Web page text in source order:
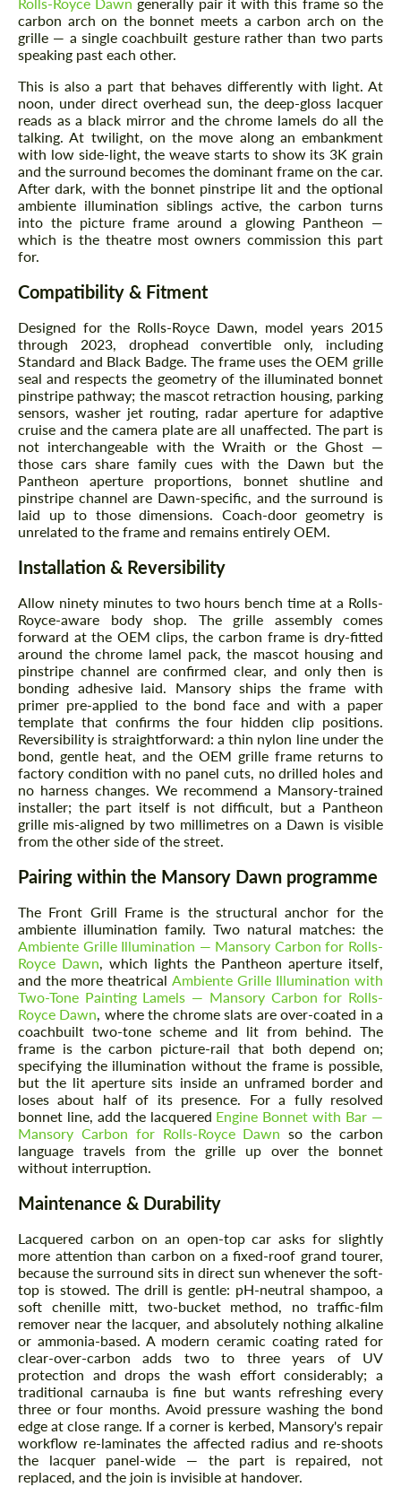
Rolls-Royce Dawn generally pair it with this frame so the
carbon arch on the bonnet meets a carbon arch on the
grille — a single coachbuilt gesture rather than two parts
speaking past each other.
This is also a part that behaves differently with light. At
noon, under direct overhead sun, the deep-gloss lacquer
reads as a black mirror and the chrome lamels do all the
talking. At twilight, on the move along an embankment
with low side-light, the weave starts to show its 3K grain
and the surround becomes the dominant frame on the car.
After dark, with the bonnet pinstripe lit and the optional
ambiente illumination siblings active, the carbon turns
into the picture frame around a glowing Pantheon —
which is the theatre most owners commission this part
for.
Compatibility & Fitment
Designed for the Rolls-Royce Dawn, model years 2015
through 2023, drophead convertible only, including
Standard and Black Badge. The frame uses the OEM grille
seal and respects the geometry of the illuminated bonnet
pinstripe pathway; the mascot retraction housing, parking
sensors, washer jet routing, radar aperture for adaptive
cruise and the camera plate are all unaffected. The part is
not interchangeable with the Wraith or the Ghost —
those cars share family cues with the Dawn but the
Pantheon aperture proportions, bonnet shutline and
pinstripe channel are Dawn-specific, and the surround is
laid up to those dimensions. Coach-door geometry is
unrelated to the frame and remains entirely OEM.
Installation & Reversibility
Allow ninety minutes to two hours bench time at a Rolls-
Royce-aware body shop. The grille assembly comes
forward at the OEM clips, the carbon frame is dry-fitted
around the chrome lamel pack, the mascot housing and
pinstripe channel are confirmed clear, and only then is
bonding adhesive laid. Mansory ships the frame with
primer pre-applied to the bond face and with a paper
template that confirms the four hidden clip positions.
Reversibility is straightforward: a thin nylon line under the
bond, gentle heat, and the OEM grille frame returns to
factory condition with no panel cuts, no drilled holes and
no harness changes. We recommend a Mansory-trained
installer; the part itself is not difficult, but a Pantheon
grille mis-aligned by two millimetres on a Dawn is visible
from the other side of the street.
Pairing within the Mansory Dawn programme
The Front Grill Frame is the structural anchor for the
ambiente illumination family. Two natural matches: the
Ambiente Grille Illumination — Mansory Carbon for Rolls-
Royce Dawn, which lights the Pantheon aperture itself,
and the more theatrical Ambiente Grille Illumination with
Two-Tone Painting Lamels — Mansory Carbon for Rolls-
Royce Dawn, where the chrome slats are over-coated in a
coachbuilt two-tone scheme and lit from behind. The
frame is the carbon picture-rail that both depend on;
specifying the illumination without the frame is possible,
but the lit aperture sits inside an unframed border and
loses about half of its presence. For a fully resolved
bonnet line, add the lacquered Engine Bonnet with Bar —
Mansory Carbon for Rolls-Royce Dawn so the carbon
language travels from the grille up over the bonnet
without interruption.
Maintenance & Durability
Lacquered carbon on an open-top car asks for slightly
more attention than carbon on a fixed-roof grand tourer,
because the surround sits in direct sun whenever the soft-
top is stowed. The drill is gentle: pH-neutral shampoo, a
soft chenille mitt, two-bucket method, no traffic-film
remover near the lacquer, and absolutely nothing alkaline
or ammonia-based. A modern ceramic coating rated for
clear-over-carbon adds two to three years of UV
protection and drops the wash effort considerably; a
traditional carnauba is fine but wants refreshing every
three or four months. Avoid pressure washing the bond
edge at close range. If a corner is kerbed, Mansory's repair
workflow re-laminates the affected radius and re-shoots
the lacquer panel-wide — the part is repaired, not
replaced, and the join is invisible at handover.
Request a text back
Please use this form to fill in some basic
information for your price request. We will
contact you within 1 business day with our
most competitive offer.
Request a text back
Please use this form to fill in some basic
information for your price request. We will
contact you within 1 business day with our
most competitive offer.